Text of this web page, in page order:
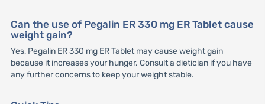
Can the use of Pegalin ER 330 mg ER Tablet cause
weight gain?
Yes, Pegalin ER 330 mg ER Tablet may cause weight gain
because it increases your hunger. Consult a dietician if you have
any further concerns to keep your weight stable.